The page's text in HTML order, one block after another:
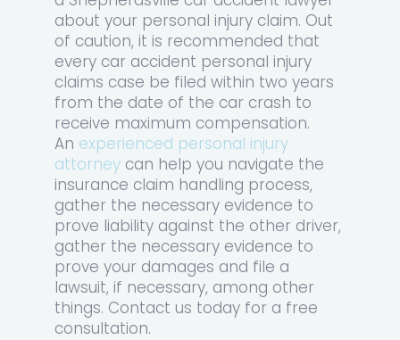
about your personal injury claim. Out
of caution, it is recommended that
every car accident personal injury
claims case be filed within two years
from the date of the car crash to
receive maximum compensation.
An experienced personal injury
attorney can help you navigate the
insurance claim handling process,
gather the necessary evidence to
prove liability against the other driver,
gather the necessary evidence to
prove your damages and file a
lawsuit, if necessary, among other
things. Contact us today for a free
consultation.